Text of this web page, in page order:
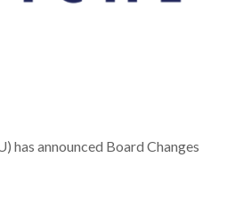
has announced Board Changes